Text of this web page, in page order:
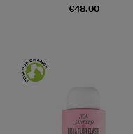
€48.00